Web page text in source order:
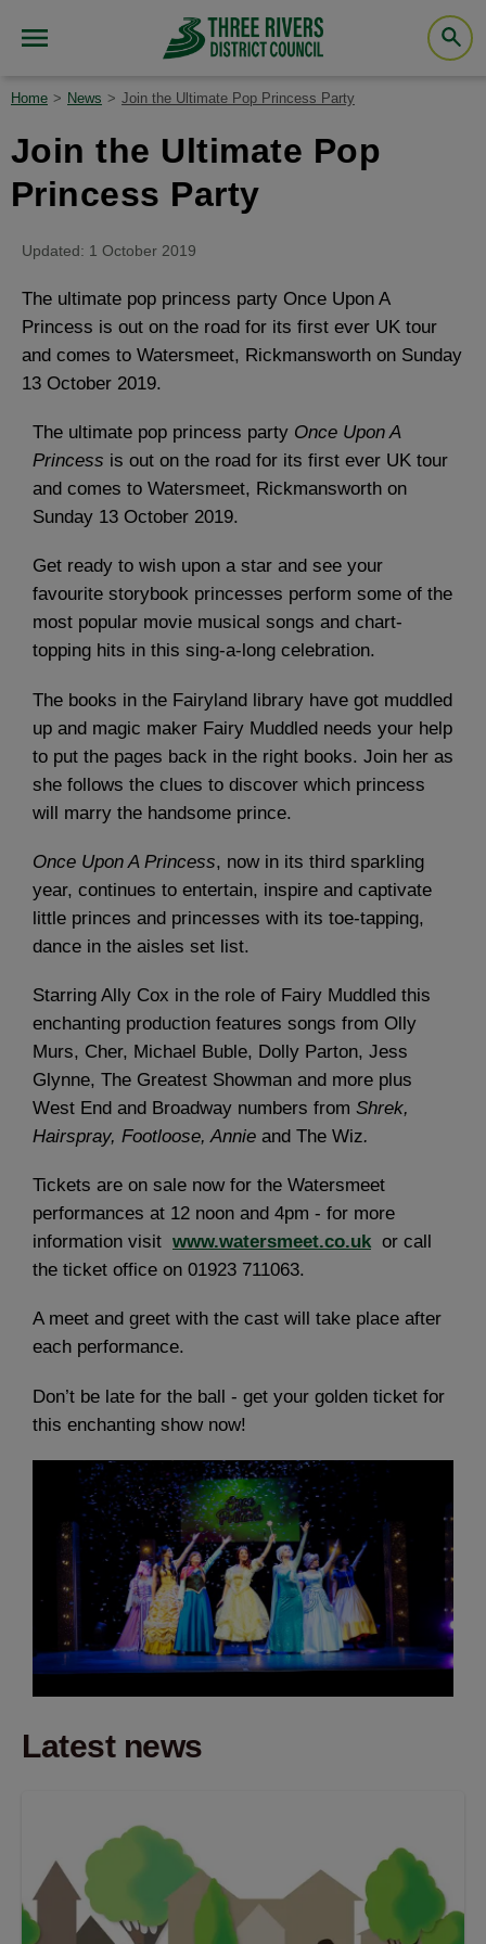
Home News Join the Ultimate Pop Princess Party
Join the Ultimate Pop
Princess Party
Updated: 1 October 2019
The ultimate pop princess party Once Upon A
Princess is out on the road for its first ever UK tour
and comes to Watersmeet, Rickmansworth on Sunday
13 October 2019.
The ultimate pop princess party Once Upon A
Princess is out on the road for its first ever UK tour
and comes to Watersmeet, Rickmansworth on
Sunday 13 October 2019.
Get ready to wish upon a star and see your
favourite storybook princesses perform some of the
most popular movie musical songs and chart-
topping hits in this sing-a-long celebration.
The books in the Fairyland library have got muddled
up and magic maker Fairy Muddled needs your help
to put the pages back in the right books. Join her as
she follows the clues to discover which princess
will marry the handsome prince.
Once Upon A Princess, now in its third sparkling
year, continues to entertain, inspire and captivate
little princes and princesses with its toe-tapping,
dance in the aisles set list.
Starring Ally Cox in the role of Fairy Muddled this
enchanting production features songs from Olly
Murs, Cher, Michael Buble, Dolly Parton, Jess
Glynne, The Greatest Showman and more plus
West End and Broadway numbers from Shrek,
Hairspray, Footloose, Annie and The Wiz.
Tickets are on sale now for the Watersmeet
performances at 12 noon and 4pm - for more
information visit www.watersmeet.co.uk or call
the ticket office on 01923 711063.
A meet and greet with the cast will take place after
each performance.
Don’t be late for the ball - get your golden ticket for
this enchanting show now!
Latest news